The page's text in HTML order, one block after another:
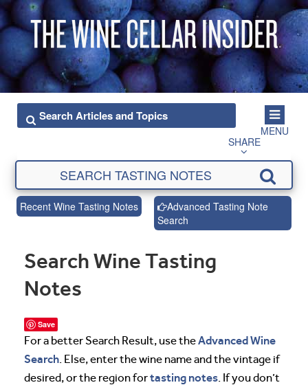
MENU
SHARE
Recent Wine Tasting Notes
Advanced Tasting Note
Search
Search Wine Tasting
Notes
Save
For a better Search Result, use theAdvanced Wine
Search. Else, enter the wine name and the vintage if
desired, or the region fortasting notes. If you don’t